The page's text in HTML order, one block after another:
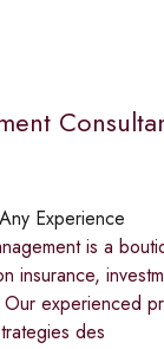
Any Experience
is a
insurance,
experienced
des